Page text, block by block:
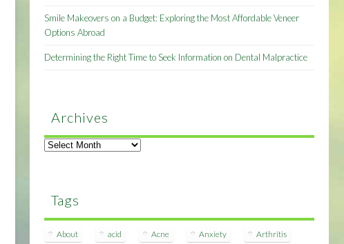
Smile Makeovers on a Budget: Exploring the Most Affordable Veneer
Options Abroad
Determining the Right Time to Seek Information on Dental Malpractice
Archives
Archives
Tags
About acid Acne Anxiety Arthritis